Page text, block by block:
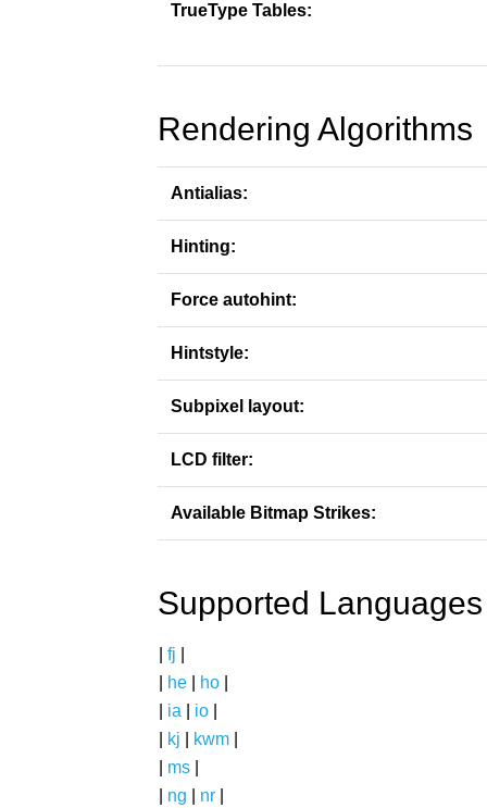
TrueType Tables:
Rendering Algorithms
Antialias:
Hinting:
Force autohint:
Hintstyle:
Subpixel layout:
LCD filter:
Available Bitmap Strikes:
Supported Languages
fj
he ho
ia io
kj kwm
ms
ng nr